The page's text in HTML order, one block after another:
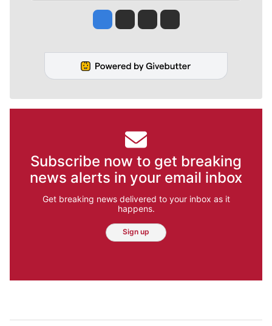
Jesse Tinsley
Jim Meehan
Molly QuinnRob Curley
Subscribe now to get breaking
news alerts in your email inbox
Get breaking news delivered to your inbox as it
happens.
Sign up